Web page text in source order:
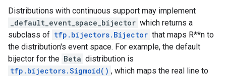
Distributions with continuous support may implement
_default_event_space_bijector which returns a
subclass of tfp.bijectors.Bijector that maps R**n to
the distribution's event space. For example, the default
bijector for the Beta distribution is
tfp.bijectors.Sigmoid() , which maps the real line to